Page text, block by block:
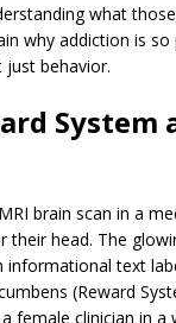
what
why addiction is
just behavior.